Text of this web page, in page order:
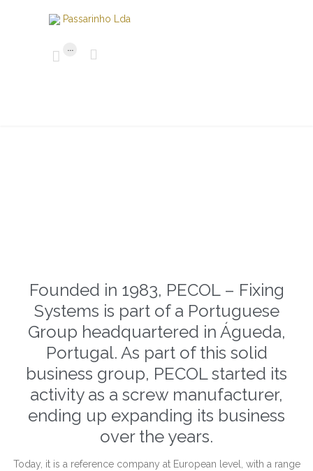
 ... 
Founded in 1983, PECOL – Fixing
Systems is part of a Portuguese
Group headquartered in Águeda,
Portugal. As part of this solid
business group, PECOL started its
activity as a screw manufacturer,
ending up expanding its business
over the years.
Today, it is a reference company at European level, with a range